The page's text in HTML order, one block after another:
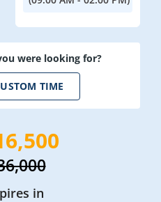
were looking for?
TIME
in